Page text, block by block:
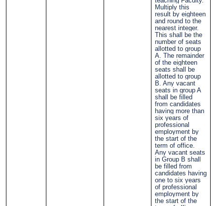
Multiply this
result by eighteen
and round to the
nearest integer.
This shall be the
number of seats
allotted to group
A. The remainder
of the eighteen
seats shall be
allotted to group
B. Any vacant
seats in group A
shall be filled
from candidates
having more than
six years of
professional
employment by
the start of the
term of office.
Any vacant seats
in Group B shall
be filled from
candidates having
one to six years
of professional
employment by
the start of the